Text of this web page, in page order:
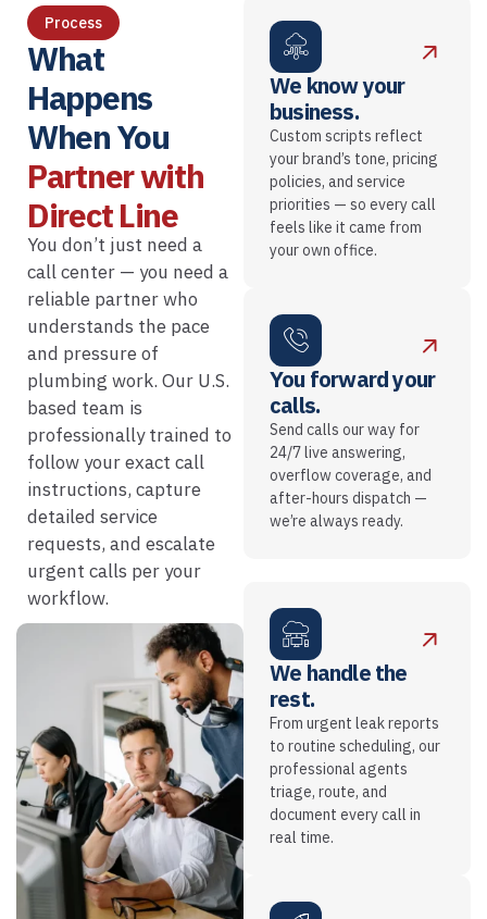
Process
What
Happens
When You
Partner with
Direct Line
You don’t just need a
call center — you need a
reliable partner who
understands the pace
and pressure of
plumbing work. Our U.S.
based team is
professionally trained to
follow your exact call
instructions, capture
detailed service
requests, and escalate
urgent calls per your
workflow.
We know your
business.
Custom scripts reflect
your brand’s tone, pricing
policies, and service
priorities — so every call
feels like it came from
your own office.
You forward your
calls.
Send calls our way for
24/7 live answering,
overflow coverage, and
after-hours dispatch —
we’re always ready.
We handle the
rest.
From urgent leak reports
to routine scheduling, our
professional agents
triage, route, and
document every call in
real time.